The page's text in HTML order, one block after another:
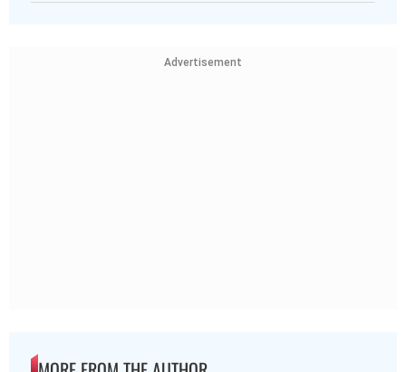
Advertisement